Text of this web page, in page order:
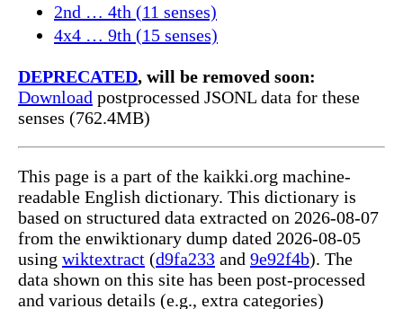
2nd … 4th (11 senses)
4x4 … 9th (15 senses)
DEPRECATED, will be removed soon:
Download postprocessed JSONL data for these
senses (762.4MB)
This page is a part of the kaikki.org machine-
readable English dictionary. This dictionary is
based on structured data extracted on 2026-08-07
from the enwiktionary dump dated 2026-08-05
using wiktextract (d9fa233 and 9e92f4b). The
data shown on this site has been post-processed
and various details (e.g., extra categories)